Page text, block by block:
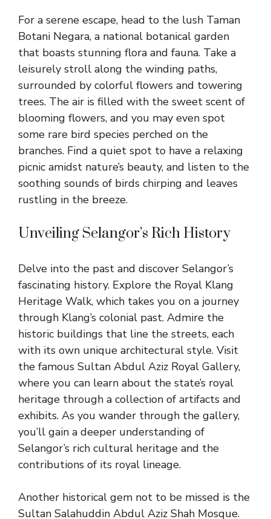
For a serene escape, head to the lush Taman
Botani Negara, a national botanical garden
that boasts stunning flora and fauna. Take a
leisurely stroll along the winding paths,
surrounded by colorful flowers and towering
trees. The air is filled with the sweet scent of
blooming flowers, and you may even spot
some rare bird species perched on the
branches. Find a quiet spot to have a relaxing
picnic amidst nature’s beauty, and listen to the
soothing sounds of birds chirping and leaves
rustling in the breeze.
Unveiling Selangor’s Rich History
Delve into the past and discover Selangor’s
fascinating history. Explore the Royal Klang
Heritage Walk, which takes you on a journey
through Klang’s colonial past. Admire the
historic buildings that line the streets, each
with its own unique architectural style. Visit
the famous Sultan Abdul Aziz Royal Gallery,
where you can learn about the state’s royal
heritage through a collection of artifacts and
exhibits. As you wander through the gallery,
you’ll gain a deeper understanding of
Selangor’s rich cultural heritage and the
contributions of its royal lineage.
Another historical gem not to be missed is the
Sultan Salahuddin Abdul Aziz Shah Mosque.